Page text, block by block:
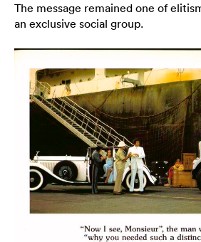
The message remained one of
an exclusive social group.